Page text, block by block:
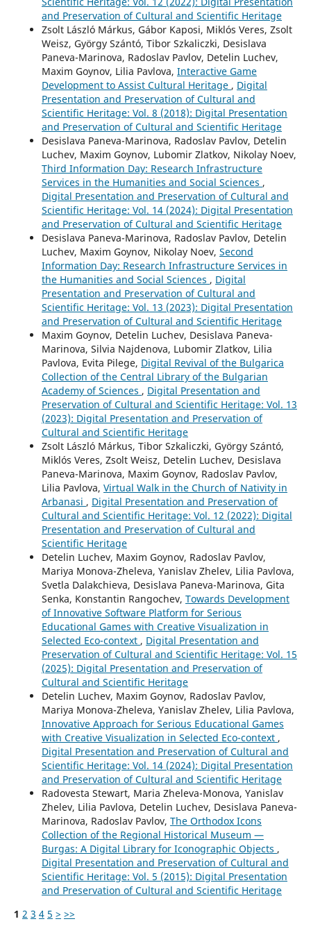
and Preservation of Cultural and Scientific Heritage
Zsolt László Márkus, Gábor Kaposi, Miklós Veres, Zsolt
Weisz, György Szántó, Tibor Szkaliczki, Desislava
Paneva-Marinova, Radoslav Pavlov, Detelin Luchev,
Maxim Goynov, Lilia Pavlova, Interactive Game
Development to Assist Cultural Heritage , Digital
Presentation and Preservation of Cultural and
Scientific Heritage: Vol. 8 (2018): Digital Presentation
and Preservation of Cultural and Scientific Heritage
Desislava Paneva-Marinova, Radoslav Pavlov, Detelin
Luchev, Maxim Goynov, Lubomir Zlatkov, Nikolay Noev,
Third Information Day: Research Infrastructure
Services in the Humanities and Social Sciences ,
Digital Presentation and Preservation of Cultural and
Scientific Heritage: Vol. 14 (2024): Digital Presentation
and Preservation of Cultural and Scientific Heritage
Desislava Paneva-Marinova, Radoslav Pavlov, Detelin
Luchev, Maxim Goynov, Nikolay Noev, Second
Information Day: Research Infrastructure Services in
the Humanities and Social Sciences , Digital
Presentation and Preservation of Cultural and
Scientific Heritage: Vol. 13 (2023): Digital Presentation
and Preservation of Cultural and Scientific Heritage
Maxim Goynov, Detelin Luchev, Desislava Paneva-
Marinova, Silvia Najdenova, Lubomir Zlatkov, Lilia
Pavlova, Evita Pilege, Digital Revival of the Bulgarica
Collection of the Central Library of the Bulgarian
Academy of Sciences , Digital Presentation and
Preservation of Cultural and Scientific Heritage: Vol. 13
(2023): Digital Presentation and Preservation of
Cultural and Scientific Heritage
Zsolt László Márkus, Tibor Szkaliczki, György Szántó,
Miklós Veres, Zsolt Weisz, Detelin Luchev, Desislava
Paneva-Marinova, Maxim Goynov, Radoslav Pavlov,
Lilia Pavlova, Virtual Walk in the Church of Nativity in
Arbanasi , Digital Presentation and Preservation of
Cultural and Scientific Heritage: Vol. 12 (2022): Digital
Presentation and Preservation of Cultural and
Scientific Heritage
Detelin Luchev, Maxim Goynov, Radoslav Pavlov,
Mariya Monova-Zheleva, Yanislav Zhelev, Lilia Pavlova,
Svetla Dalakchieva, Desislava Paneva-Marinova, Gita
Senka, Konstantin Rangochev, Towards Development
of Innovative Software Platform for Serious
Educational Games with Creative Visualization in
Selected Eco-context , Digital Presentation and
Preservation of Cultural and Scientific Heritage: Vol. 15
(2025): Digital Presentation and Preservation of
Cultural and Scientific Heritage
Detelin Luchev, Maxim Goynov, Radoslav Pavlov,
Mariya Monova-Zheleva, Yanislav Zhelev, Lilia Pavlova,
Innovative Approach for Serious Educational Games
with Creative Visualization in Selected Eco-context ,
Digital Presentation and Preservation of Cultural and
Scientific Heritage: Vol. 14 (2024): Digital Presentation
and Preservation of Cultural and Scientific Heritage
Radovesta Stewart, Maria Zheleva-Monova, Yanislav
Zhelev, Lilia Pavlova, Detelin Luchev, Desislava Paneva-
Marinova, Radoslav Pavlov, The Orthodox Icons
Collection of the Regional Historical Museum —
Burgas: A Digital Library for Iconographic Objects ,
Digital Presentation and Preservation of Cultural and
Scientific Heritage: Vol. 5 (2015): Digital Presentation
and Preservation of Cultural and Scientific Heritage
1 2 3 4 5 > >>